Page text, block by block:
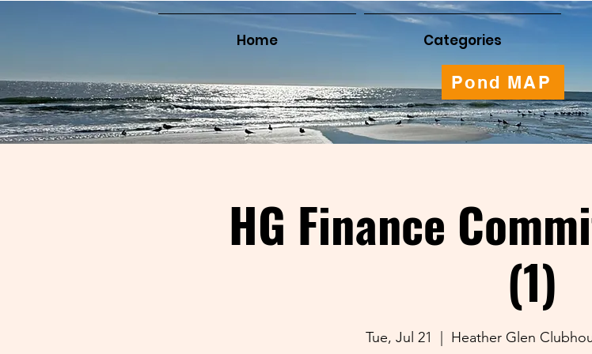
Home Categories
Pond MAP
HG Finance
(1)
Tue, Jul 21 Heather Glen